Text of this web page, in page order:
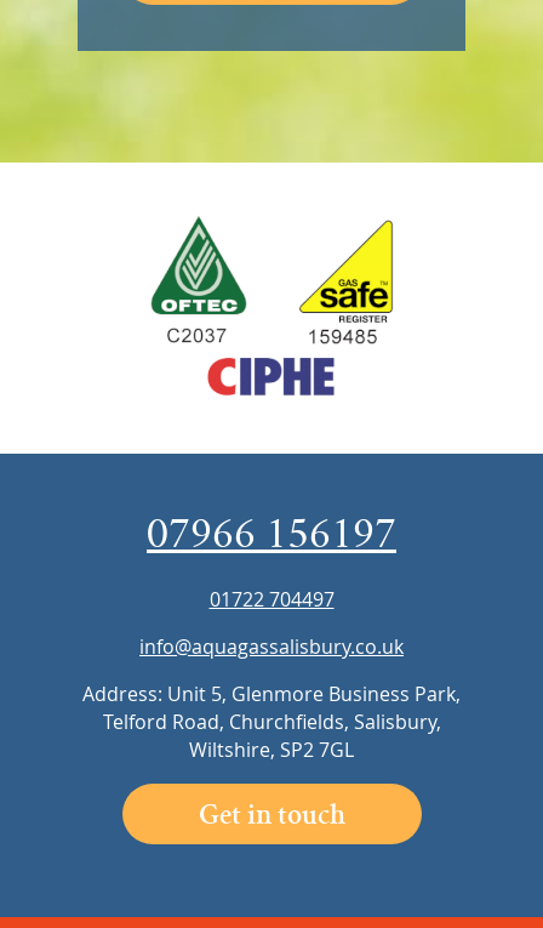
07966 156197
01722 704497
info@aquagassalisbury.co.uk
Address: Unit 5, Glenmore Business Park,
Telford Road, Churchfields, Salisbury,
Wiltshire, SP2 7GL
Get in touch